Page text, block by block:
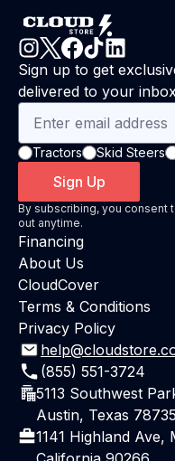
Sign up to get
delivered to your
Tractors Skid Steers
Sign Up
By subscribing, you consent
out anytime.
Financing
About Us
CloudCover
Terms & Conditions
Privacy Policy
(855) 551-3724
5113 Southwest
Austin, Texas 78735
1141 Highland Ave,